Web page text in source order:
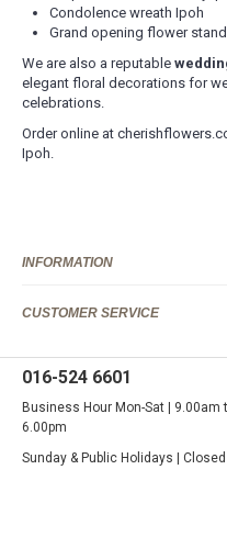
Condolence wreath Ipoh
Grand opening flower
We are also a reputable
elegant floral decorations for
celebrations.
Order online at
Ipoh.
INFORMATION
CUSTOMER SERVICE
016-524 6601
Business Hour Mon-Sat | 9.00am
6.00pm
Sunday & Public Holidays | Closed